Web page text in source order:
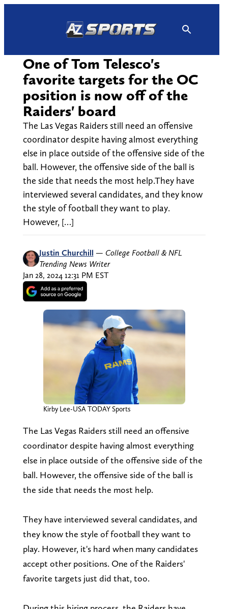
One of Tom Telesco's
favorite targets for the OC
position is now off of the
Raiders' board
The Las Vegas Raiders still need an offensive
coordinator despite having almost everything
else in place outside of the offensive side of the
ball. However, the offensive side of the ball is
the side that needs the most help.They have
interviewed several candidates, and they know
the style of football they want to play.
However, […]
Justin Churchill — College Football & NFL
Trending News Writer
Jan 28, 2024 12:31 PM EST
Kirby Lee-USA TODAY Sports
The Las Vegas Raiders still need an offensive
coordinator despite having almost everything
else in place outside of the offensive side of the
ball. However, the offensive side of the ball is
the side that needs the most help.
They have interviewed several candidates, and
they know the style of football they want to
play. However, it's hard when many candidates
accept other positions. One of the Raiders'
favorite targets just did that, too.